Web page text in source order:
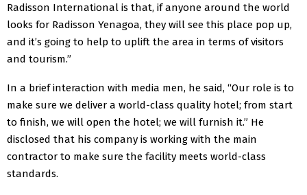
Radisson International is that, if anyone around the world
looks for Radisson Yenagoa, they will see this place pop up,
and it’s going to help to uplift the area in terms of visitors
and tourism.”
In a brief interaction with media men, he said, “Our role is to
make sure we deliver a world-class quality hotel; from start
to finish, we will open the hotel; we will furnish it.” He
disclosed that his company is working with the main
contractor to make sure the facility meets world-class
standards.